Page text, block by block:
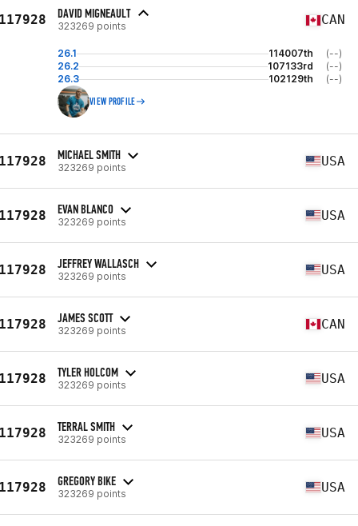
DAVID MIGNEAULT
323269 points CAN
26.1 114007th
(--)
26.2
107133rd
(--)
26.3
102129th (--)
VIEW PROFILE
MICHAEL SMITH
323269 points USA
EVAN BLANCO
323269 points USA
JEFFREY WALLASCH
323269 points USA
JAMES SCOTT
323269 points CAN
TYLER HOLCOM
323269 points USA
TERRAL SMITH
323269 points USA
GREGORY BIKE
323269 points USA